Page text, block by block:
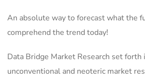
An absolute way to forecast what the
comprehend the trend today!
Data Bridge Market Research set forth
unconventional and neoteric market